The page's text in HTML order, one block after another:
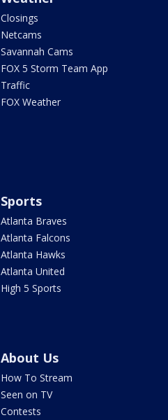
Closings
Netcams
Savannah Cams
FOX 5 Storm Team App
Traffic
FOX Weather
Sports
Atlanta Braves
Atlanta Falcons
Atlanta Hawks
Atlanta United
High 5 Sports
About Us
How To Stream
Seen on TV
Contests